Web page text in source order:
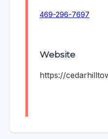
469-296-7697
Website
https://